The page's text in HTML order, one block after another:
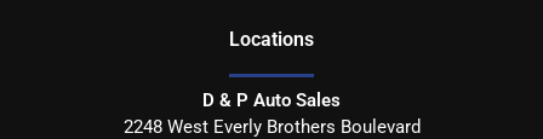
Locations
D & P Auto Sales
2248 West Everly Brothers Boulevard